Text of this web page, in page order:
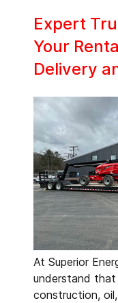
Expert
Your
Delivery
At Superior
understand that
construction,